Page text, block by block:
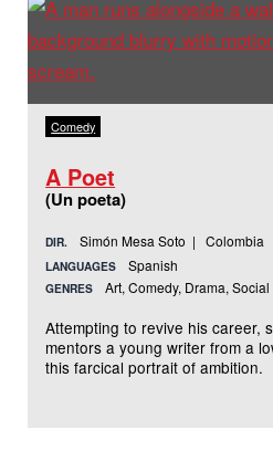
Comedy
A Poet
(Un poeta)
DIR. Simón Mesa Soto | Colombia
LANGUAGES Spanish
GENRES Art, Comedy, Drama,
Attempting to revive his career,
mentors a young writer from a
this farcical portrait of ambition.